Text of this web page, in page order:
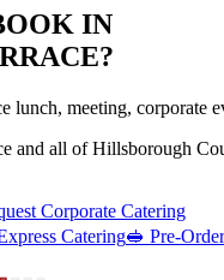
IN
?
lunch, meeting, corporate
and all ofHillsborough
Corporate Catering
Catering🥪 Pre-